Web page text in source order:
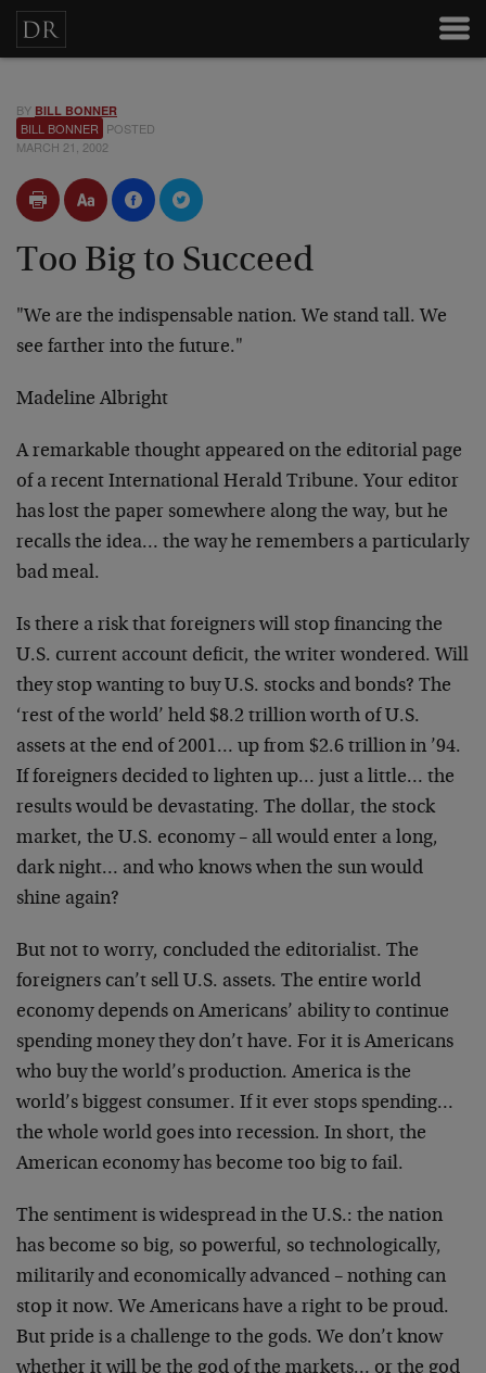
BY BILL BONNER
BILL BONNER POSTED
MARCH 21, 2002
Too Big to Succeed
"We are the indispensable nation. We stand tall. We
see farther into the future."
Madeline Albright
A remarkable thought appeared on the editorial page
of a recent International Herald Tribune. Your editor
has lost the paper somewhere along the way, but he
recalls the idea… the way he remembers a particularly
bad meal.
Is there a risk that foreigners will stop financing the
U.S. current account deficit, the writer wondered. Will
they stop wanting to buy U.S. stocks and bonds? The
‘rest of the world’ held $8.2 trillion worth of U.S.
assets at the end of 2001… up from $2.6 trillion in ’94.
If foreigners decided to lighten up… just a little… the
results would be devastating. The dollar, the stock
market, the U.S. economy – all would enter a long,
dark night… and who knows when the sun would
shine again?
But not to worry, concluded the editorialist. The
foreigners can’t sell U.S. assets. The entire world
economy depends on Americans’ ability to continue
spending money they don’t have. For it is Americans
who buy the world’s production. America is the
world’s biggest consumer. If it ever stops spending…
the whole world goes into recession. In short, the
American economy has become too big to fail.
The sentiment is widespread in the U.S.: the nation
has become so big, so powerful, so technologically,
militarily and economically advanced – nothing can
stop it now. We Americans have a right to be proud.
But pride is a challenge to the gods. We don’t know
whether it will be the god of the markets… or the god